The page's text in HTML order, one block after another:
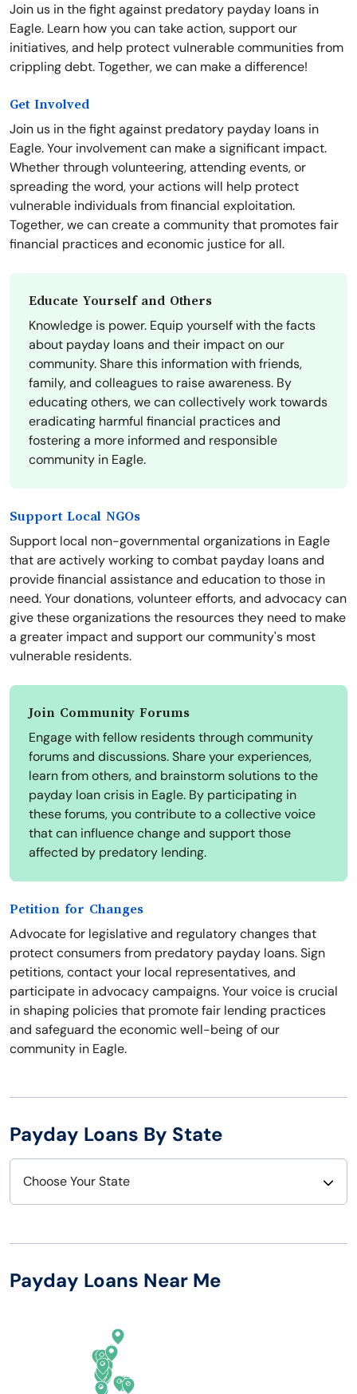
Join us in the fight against predatory payday loans in
Eagle. Learn how you can take action, support our
initiatives, and help protect vulnerable communities from
crippling debt. Together, we can make a difference!
Get Involved
Join us in the fight against predatory payday loans in
Eagle. Your involvement can make a significant impact.
Whether through volunteering, attending events, or
spreading the word, your actions will help protect
vulnerable individuals from financial exploitation.
Together, we can create a community that promotes fair
financial practices and economic justice for all.
Educate Yourself and Others
Knowledge is power. Equip yourself with the facts
about payday loans and their impact on our
community. Share this information with friends,
family, and colleagues to raise awareness. By
educating others, we can collectively work towards
eradicating harmful financial practices and
fostering a more informed and responsible
community in Eagle.
Support Local NGOs
Support local non-governmental organizations in Eagle
that are actively working to combat payday loans and
provide financial assistance and education to those in
need. Your donations, volunteer efforts, and advocacy can
give these organizations the resources they need to make
a greater impact and support our community's most
vulnerable residents.
Join Community Forums
Engage with fellow residents through community
forums and discussions. Share your experiences,
learn from others, and brainstorm solutions to the
payday loan crisis in Eagle. By participating in
these forums, you contribute to a collective voice
that can influence change and support those
affected by predatory lending.
Petition for Changes
Advocate for legislative and regulatory changes that
protect consumers from predatory payday loans. Sign
petitions, contact your local representatives, and
participate in advocacy campaigns. Your voice is crucial
in shaping policies that promote fair lending practices
and safeguard the economic well-being of our
community in Eagle.
Payday Loans By State
Choose Your State
Arizona
New Hampshire
Payday Loans Near Me